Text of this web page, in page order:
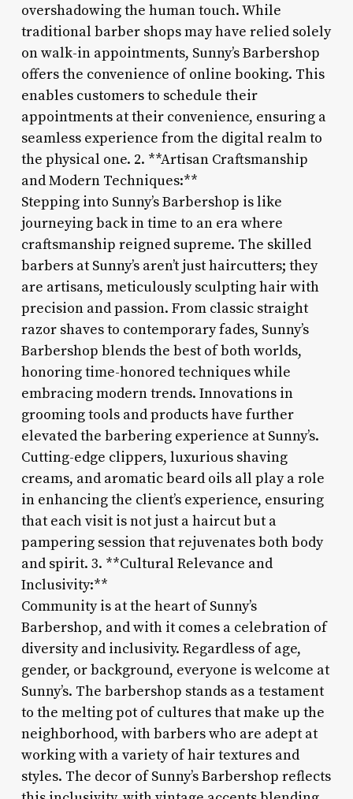
overshadowing the human touch. While
traditional barber shops may have relied solely
on walk-in appointments, Sunny’s Barbershop
offers the convenience of online booking. This
enables customers to schedule their
appointments at their convenience, ensuring a
seamless experience from the digital realm to
the physical one. 2. **Artisan Craftsmanship
and Modern Techniques:**
Stepping into Sunny’s Barbershop is like
journeying back in time to an era where
craftsmanship reigned supreme. The skilled
barbers at Sunny’s aren’t just haircutters; they
are artisans, meticulously sculpting hair with
precision and passion. From classic straight
razor shaves to contemporary fades, Sunny’s
Barbershop blends the best of both worlds,
honoring time-honored techniques while
embracing modern trends. Innovations in
grooming tools and products have further
elevated the barbering experience at Sunny’s.
Cutting-edge clippers, luxurious shaving
creams, and aromatic beard oils all play a role
in enhancing the client’s experience, ensuring
that each visit is not just a haircut but a
pampering session that rejuvenates both body
and spirit. 3. **Cultural Relevance and
Inclusivity:**
Community is at the heart of Sunny’s
Barbershop, and with it comes a celebration of
diversity and inclusivity. Regardless of age,
gender, or background, everyone is welcome at
Sunny’s. The barbershop stands as a testament
to the melting pot of cultures that make up the
neighborhood, with barbers who are adept at
working with a variety of hair textures and
styles. The decor of Sunny’s Barbershop reflects